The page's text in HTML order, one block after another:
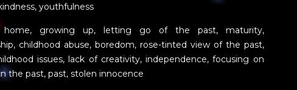
youthfulness
growing up, letting go of the past, maturity,
childhood abuse, boredom, rose-tinted view of the past,
issues, lack of creativity, independence, focusing on
the past, past, stolen innocence